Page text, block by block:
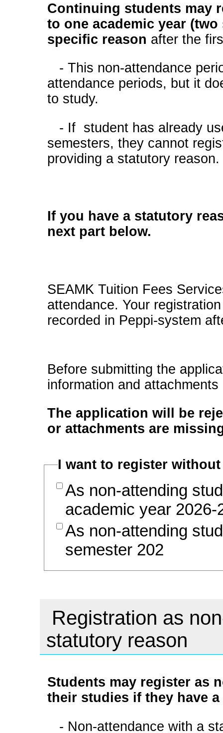
Continuing students may
to one academic year
specific reason after the
- This non-attendance
attendance periods, but it
to study.
- If student has already
semesters, they cannot
providing a statutory reason.
If you have a statutory
next part below.
SEAMK Tuition Fees
attendance. Your
recorded in Peppi-system
Before submitting the
information and
The application will be
or attachments are
I want to register
As non-attending
academic year 2026-
As non-attending
semester 202
Registration as
statutory reason
Students may register as
their studies if they have
- Non-attendance with a